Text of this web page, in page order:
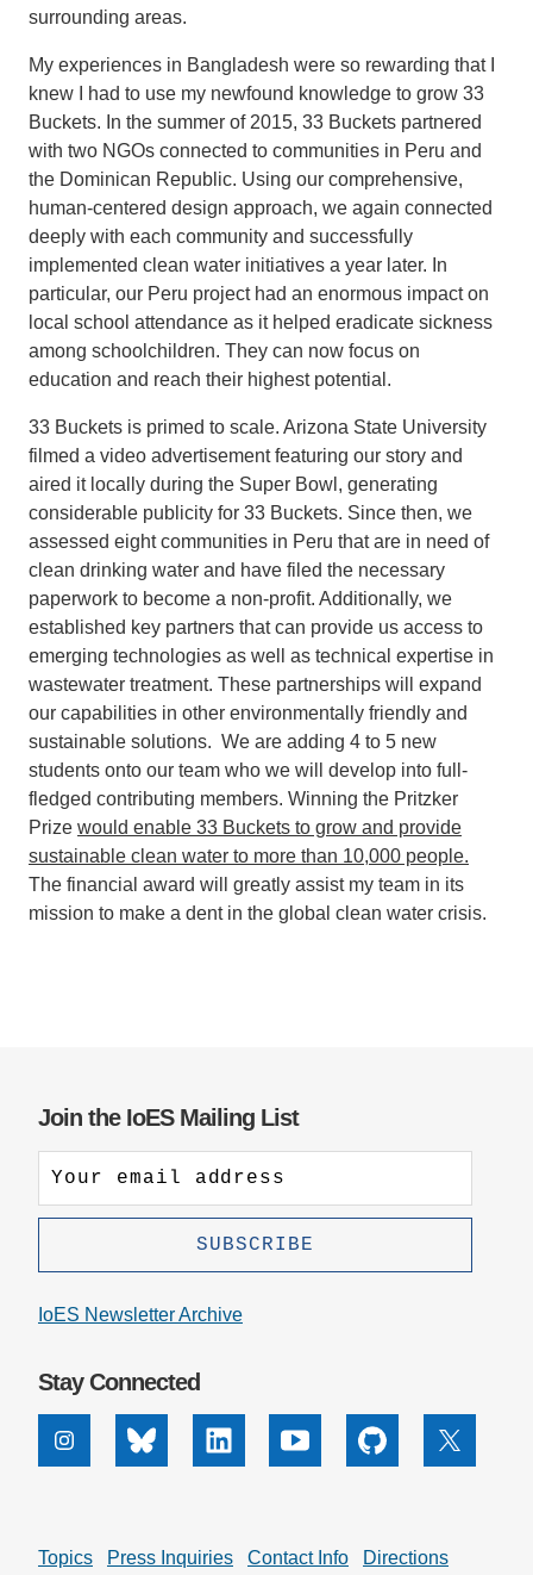
surrounding areas.
My experiences in Bangladesh were so rewarding that I
knew I had to use my newfound knowledge to grow 33
Buckets. In the summer of 2015, 33 Buckets partnered
with two NGOs connected to communities in Peru and
the Dominican Republic. Using our comprehensive,
human-centered design approach, we again connected
deeply with each community and successfully
implemented clean water initiatives a year later. In
particular, our Peru project had an enormous impact on
local school attendance as it helped eradicate sickness
among schoolchildren. They can now focus on
education and reach their highest potential.
33 Buckets is primed to scale. Arizona State University
filmed a video advertisement featuring our story and
aired it locally during the Super Bowl, generating
considerable publicity for 33 Buckets. Since then, we
assessed eight communities in Peru that are in need of
clean drinking water and have filed the necessary
paperwork to become a non-profit. Additionally, we
established key partners that can provide us access to
emerging technologies as well as technical expertise in
wastewater treatment. These partnerships will expand
our capabilities in other environmentally friendly and
sustainable solutions. We are adding 4 to 5 new
students onto our team who we will develop into full-
fledged contributing members. Winning the Pritzker
Prize would enable 33 Buckets to grow and provide
sustainable clean water to more than 10,000 people.
The financial award will greatly assist my team in its
mission to make a dent in the global clean water crisis.
Join the IoES Mailing List
IoES Newsletter Archive
Stay Connected
InstagramBluesky Linkedin Youtube Github X
Topics Press Inquiries Contact Info Directions